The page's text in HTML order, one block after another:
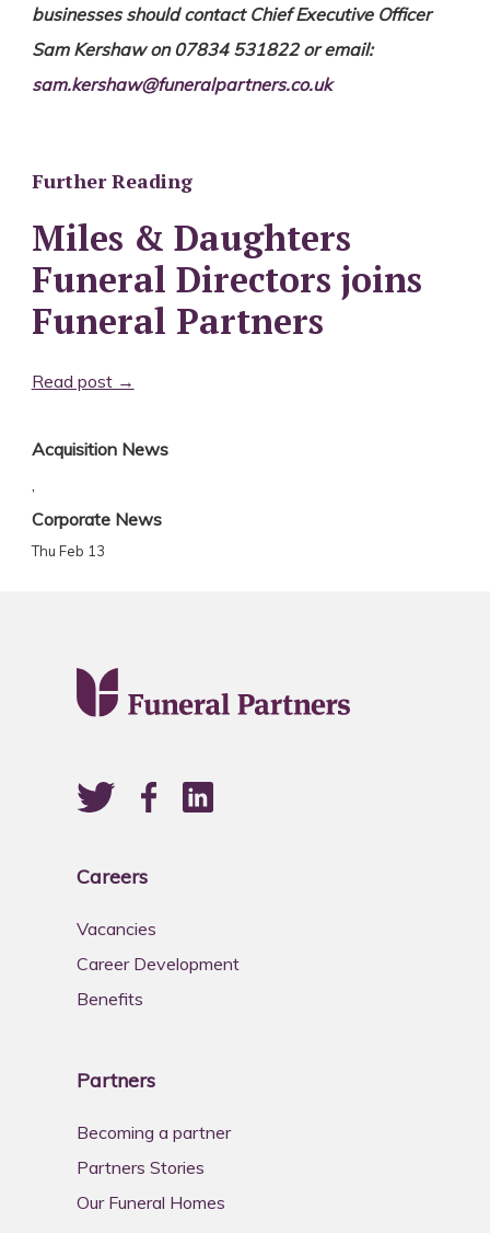
businesses should contact Chief Executive Officer
Sam Kershaw on 07834 531822 or email:
sam.kershaw@funeralpartners.co.uk
Further Reading
Miles & Daughters
Funeral Directors joins
Funeral Partners
Read post →
Acquisition News
Corporate News
Thu Feb 13
Careers
Vacancies
Career Development
Benefits
Partners
Becoming a partner
Partners Stories
Our Funeral Homes